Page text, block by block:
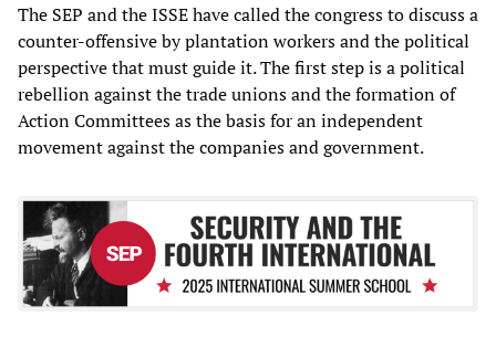
The SEP and the ISSE have called the congress to discuss a
counter-offensive by plantation workers and the political
perspective that must guide it. The first step is a political
rebellion against the trade unions and the formation of
Action Committees as the basis for an independent
movement against the companies and government.